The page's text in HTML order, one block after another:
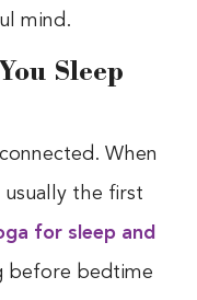
mind.
Sleep
When
usually the first
for sleep and
before bedtime